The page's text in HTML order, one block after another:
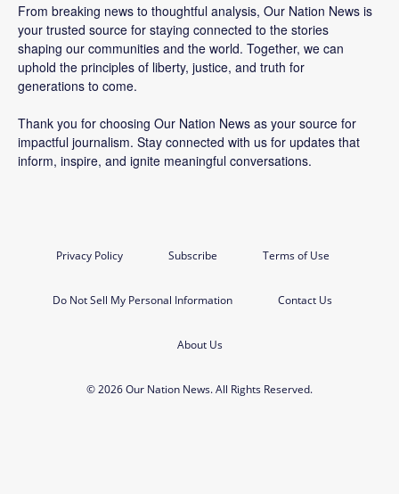
From breaking news to thoughtful analysis, Our Nation News is
your trusted source for staying connected to the stories
shaping our communities and the world. Together, we can
uphold the principles of liberty, justice, and truth for
generations to come.
Thank you for choosing Our Nation News as your source for
impactful journalism. Stay connected with us for updates that
inform, inspire, and ignite meaningful conversations.
Privacy Policy Subscribe Terms of Use
Do Not Sell My Personal Information Contact Us
About Us
© 2026 Our Nation News. All Rights Reserved.